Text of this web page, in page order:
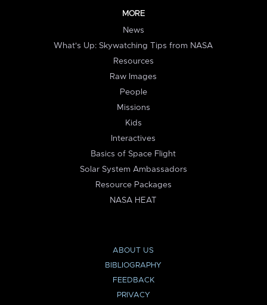
MORE
News
What's Up: Skywatching Tips from NASA
Resources
Raw Images
People
Missions
Kids
Interactives
Basics of Space Flight
Solar System Ambassadors
Resource Packages
NASA HEAT
ABOUT US
BIBLIOGRAPHY
FEEDBACK
PRIVACY